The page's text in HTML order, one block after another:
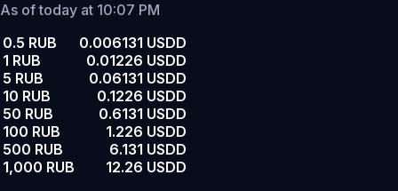
As of today at 10:07 PM
0.5 RUB
0.006131 USDD
1 RUB
0.01226 USDD
5 RUB
0.06131 USDD
10 RUB
0.1226 USDD
50 RUB
0.6131 USDD
100 RUB
1.226 USDD
500 RUB
6.131 USDD
1,000 RUB
12.26 USDD